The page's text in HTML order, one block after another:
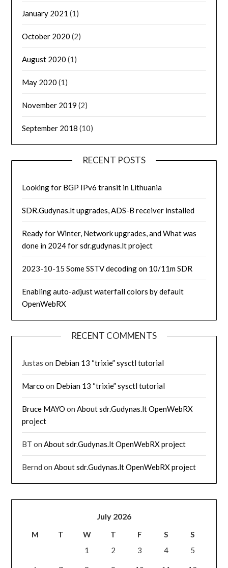
January 2021 (1)
October 2020 (2)
August 2020 (1)
May 2020 (1)
November 2019 (2)
September 2018 (10)
RECENT POSTS
Looking for BGP IPv6 transit in Lithuania
SDR.Gudynas.lt upgrades, ADS-B receiver installed
Ready for Winter, Network upgrades, and What was
done in 2024 for sdr.gudynas.lt project
2023-10-15 Some SSTV decoding on 10/11m SDR
Enabling auto-adjust waterfall colors by default
OpenWebRX
RECENT COMMENTS
Justas on Debian 13 “trixie” sysctl tutorial
Marco on Debian 13 “trixie” sysctl tutorial
Bruce MAYO onAbout sdr.Gudynas.lt OpenWebRX
project
BT onAbout sdr.Gudynas.lt OpenWebRX project
Bernd onAbout sdr.Gudynas.lt OpenWebRX project
July 2026
M T W T F S
S
1
2 3 4 5